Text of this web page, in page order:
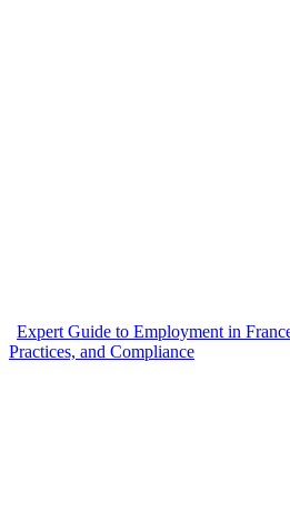
Expert Guide to Employment in
Practices, and Compliance